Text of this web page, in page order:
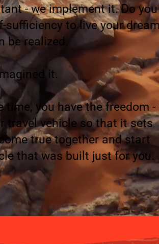
- we implement it. Do you
sufficiency to live your
be realized.
it.
time, you have the freedom -
travel vehicle so that it sets
true together and start
that was built just for you.